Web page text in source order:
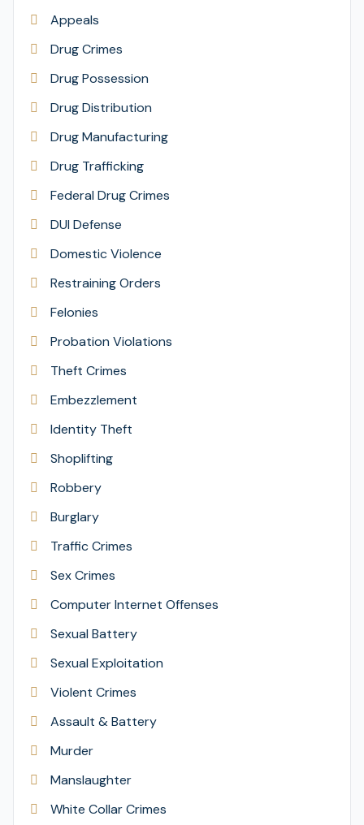
Appeals
Drug Crimes
Drug Possession
Drug Distribution
Drug Manufacturing
Drug Trafficking
Federal Drug Crimes
DUI Defense
Domestic Violence
Restraining Orders
Felonies
Probation Violations
Theft Crimes
Embezzlement
Identity Theft
Shoplifting
Robbery
Burglary
Traffic Crimes
Sex Crimes
Computer Internet Offenses
Sexual Battery
Sexual Exploitation
Violent Crimes
Assault & Battery
Murder
Manslaughter
White Collar Crimes